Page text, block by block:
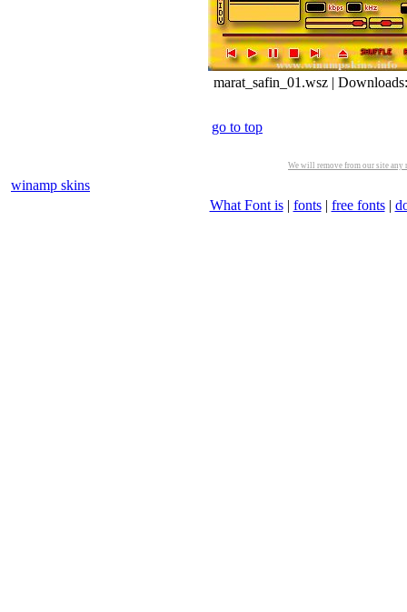
marat_safin_01.wsz |
go to top
We will remove from our site
winamp skins
What Font is| fonts| free fonts|